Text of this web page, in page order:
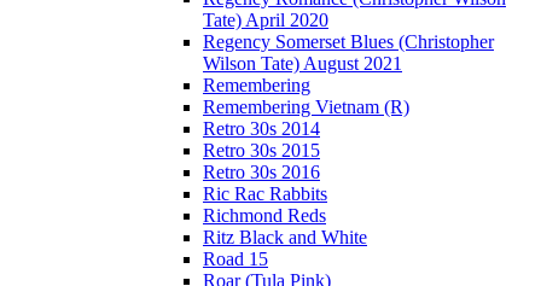
Tate) April 2020
Regency Somerset Blues (Christopher
Wilson Tate) August 2021
Remembering
Remembering Vietnam (R)
Retro 30s 2014
Retro 30s 2015
Retro 30s 2016
Ric Rac Rabbits
Richmond Reds
Ritz Black and White
Road 15
Roar (Tula Pink)